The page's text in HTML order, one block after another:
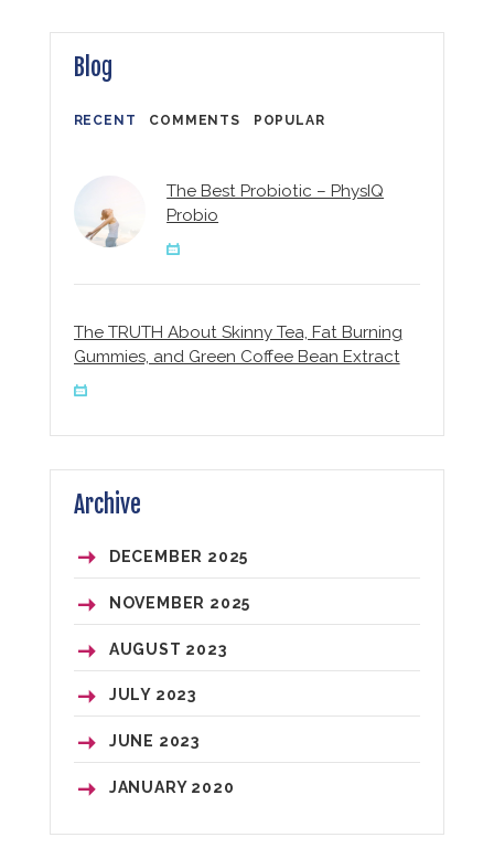
Blog
RECENT COMMENTS POPULAR
The Best Probiotic – PhysIQ
Probio
The TRUTH About Skinny Tea, Fat Burning
Gummies, and Green Coffee Bean Extract
Archive
DECEMBER 2025
NOVEMBER 2025
AUGUST 2023
JULY 2023
JUNE 2023
JANUARY 2020